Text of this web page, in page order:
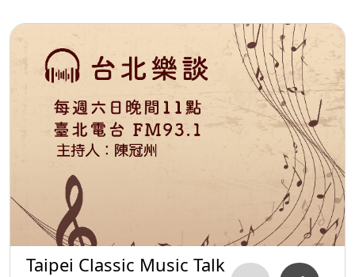
Taipei Classic Music Talk